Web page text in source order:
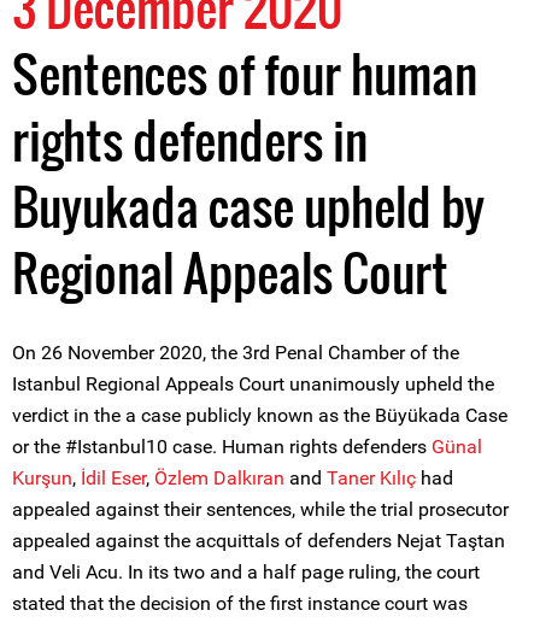
Sentences of four human
rights defenders in
Buyukada case upheld by
Regional Appeals Court
On 26 November 2020, the 3rd Penal Chamber of the
Istanbul Regional Appeals Court unanimously upheld the
verdict in the a case publicly known as the Büyükada Case
or the #Istanbul10 case. Human rights defenders Günal
Kurşun, İdil Eser, Özlem Dalkıran and Taner Kılıç had
appealed against their sentences, while the trial prosecutor
appealed against the acquittals of defenders Nejat Taştan
and Veli Acu. In its two and a half page ruling, the court
stated that the decision of the first instance court was